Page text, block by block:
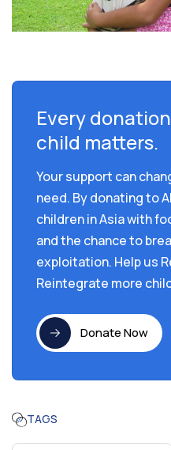
Every
child matters.
Your support can
need. By donating to
children in Asia with
and the chance to
exploitation. Help us
Reintegrate more
Donate Now
TAGS